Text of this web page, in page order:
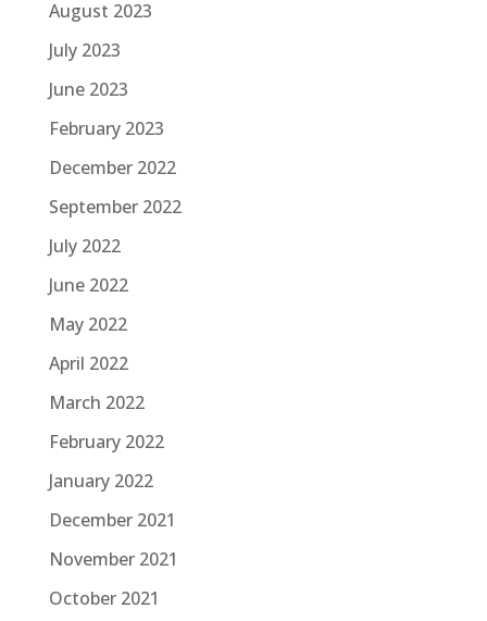
August 2023
July 2023
June 2023
February 2023
December 2022
September 2022
July 2022
June 2022
May 2022
April 2022
March 2022
February 2022
January 2022
December 2021
November 2021
October 2021